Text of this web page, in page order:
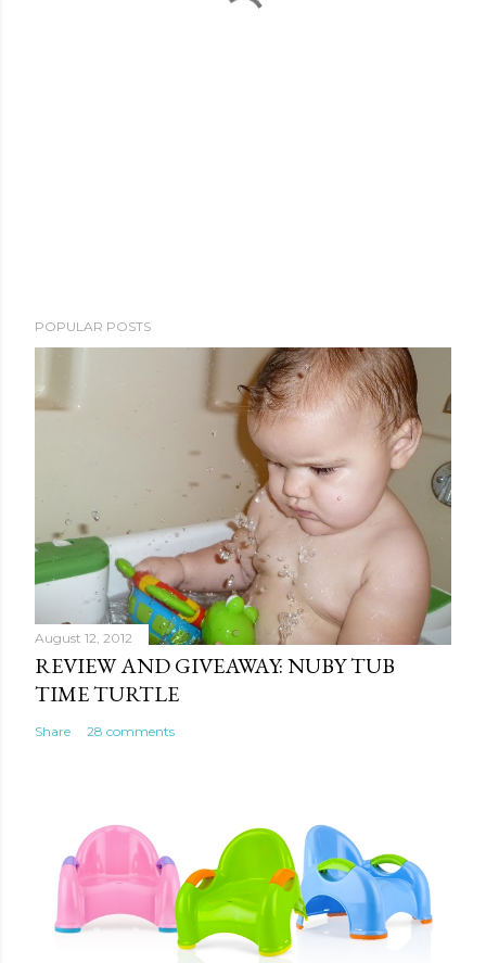
POPULAR POSTS
August 12, 2012
REVIEW AND GIVEAWAY: NUBY TUB
TIME TURTLE
Share 28 comments